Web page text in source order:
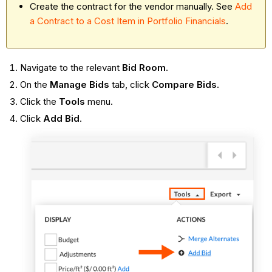
Create the contract for the vendor manually. SeeAdd
a Contract to a Cost Item in Portfolio Financials.
Navigate to the relevant Bid Room.
On the Manage Bids tab, click Compare Bids.
Click the Tools menu.
Click Add Bid.